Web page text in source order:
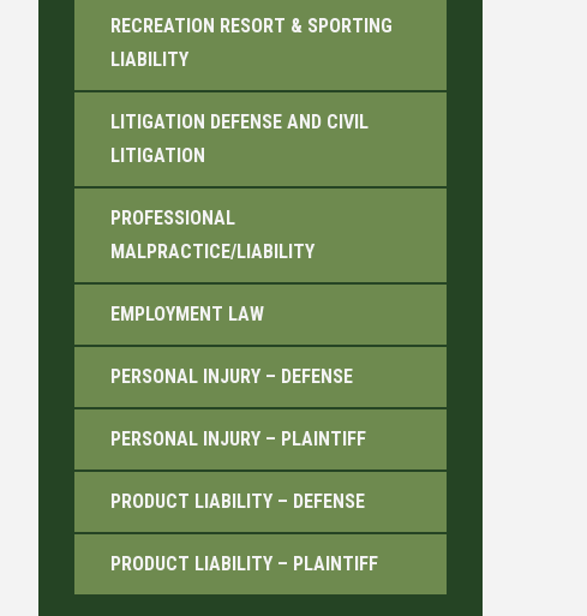
RECREATION RESORT & SPORTING
LIABILITY
LITIGATION DEFENSE AND CIVIL
LITIGATION
PROFESSIONAL
MALPRACTICE/LIABILITY
EMPLOYMENT LAW
PERSONAL INJURY – DEFENSE
PERSONAL INJURY – PLAINTIFF
PRODUCT LIABILITY – DEFENSE
PRODUCT LIABILITY – PLAINTIFF